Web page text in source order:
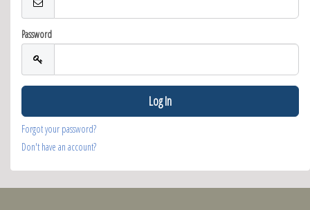
Password
Forgot your password?
Don't have an account?